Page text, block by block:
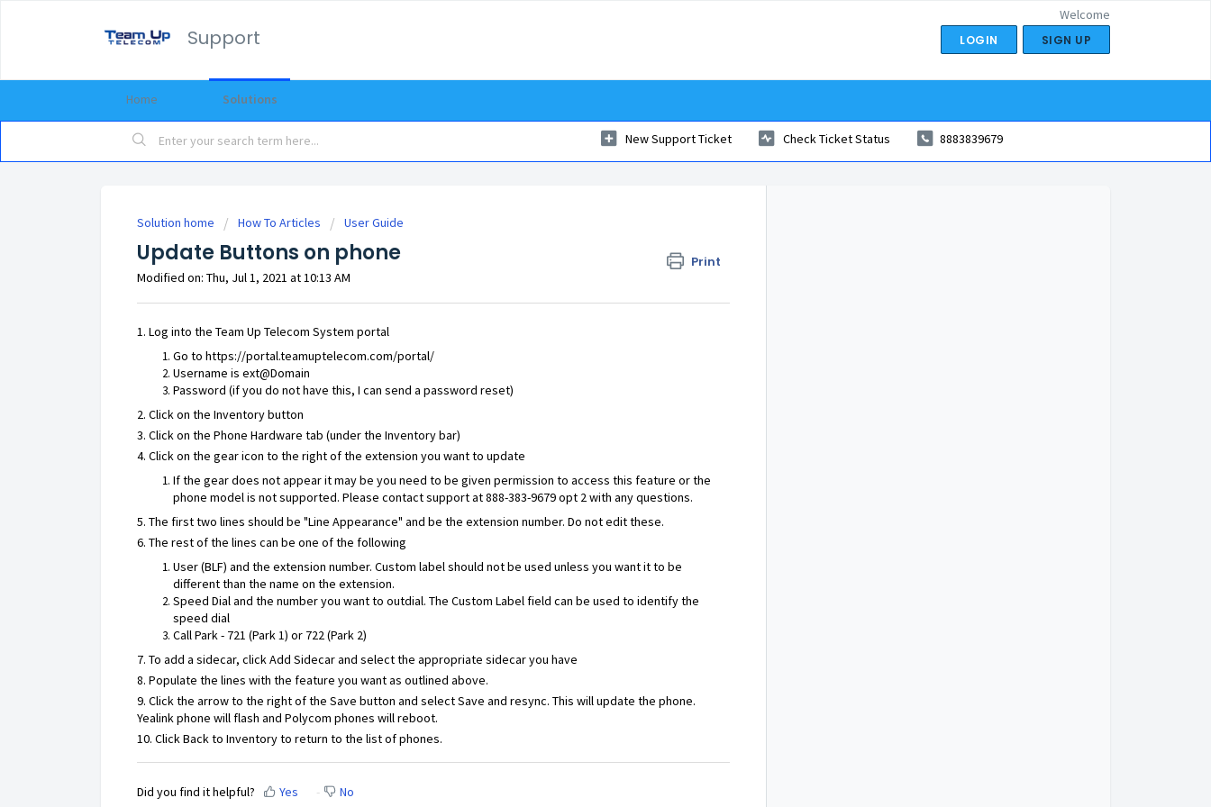
Support
Welcome
LOGIN SIGN UP
Home Solutions
New Support Ticket Check Ticket Status 8883839679
Solution home How To Articles User Guide
Update Buttons on phone Print
Modified on: Thu, Jul 1, 2021 at 10:13 AM
1. Log into the Team Up Telecom System portal
Go to https://portal.teamuptelecom.com/portal/
Username is ext@Domain
Password (if you do not have this, I can send a password reset)
2. Click on the Inventory button
3. Click on the Phone Hardware tab (under the Inventory bar)
4. Click on the gear icon to the right of the extension you want to update
If the gear does not appear it may be you need to be given permission to access this feature or the
phone model is not supported. Please contact support at 888-383-9679 opt 2 with any questions.
5. The first two lines should be "Line Appearance" and be the extension number. Do not edit these.
6. The rest of the lines can be one of the following
User (BLF) and the extension number. Custom label should not be used unless you want it to be
different than the name on the extension.
Speed Dial and the number you want to outdial. The Custom Label field can be used to identify the
speed dial
Call Park - 721 (Park 1) or 722 (Park 2)
7. To add a sidecar, click Add Sidecar and select the appropriate sidecar you have
8. Populate the lines with the feature you want as outlined above.
9. Click the arrow to the right of the Save button and select Save and resync. This will update the phone.
Yealink phone will flash and Polycom phones will reboot.
10. Click Back to Inventory to return to the list of phones.
Did you find it helpful? Yes No